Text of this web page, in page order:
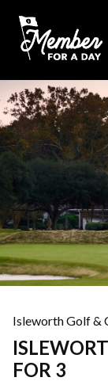
Isleworth Golf &
FOR 3